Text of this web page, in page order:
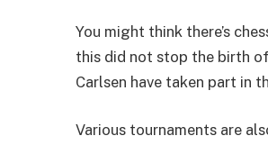
You might think there’s
this did not stop the birth
Carlsen have taken part in
Various tournaments are